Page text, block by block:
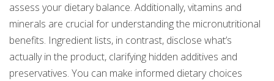
assess your dietary balance. Additionally, vitamins and
minerals are crucial for understanding the micronutritional
benefits. Ingredient lists, in contrast, disclose what’s
actually in the product, clarifying hidden additives and
preservatives. You can make informed dietary choices